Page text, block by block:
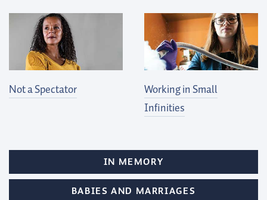
Not a Spectator
Working in Small
Infinities
IN MEMORY
BABIES AND MARRIAGES